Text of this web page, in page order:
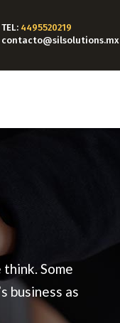
TEL: 4495520219
contacto@silsolutions.mx
Some
business as